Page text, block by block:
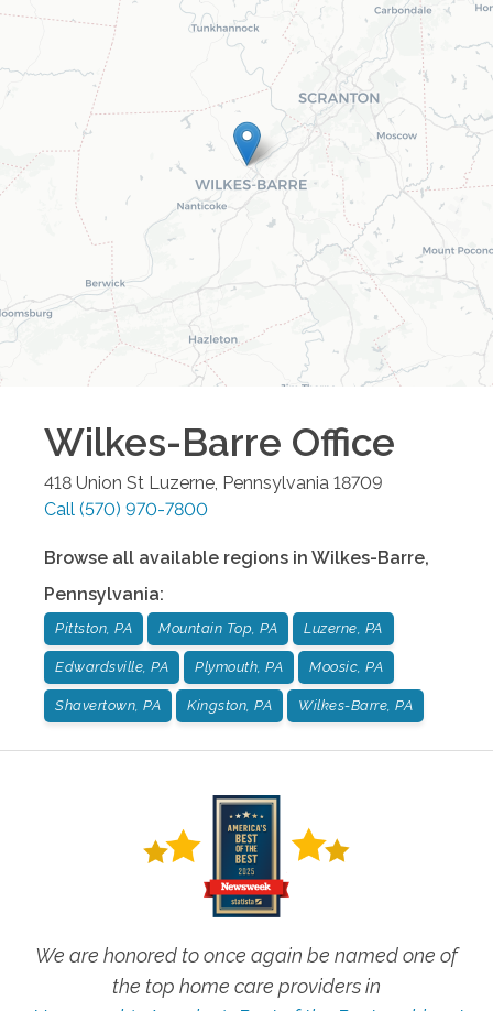
Wilkes-Barre Office
418 Union St Luzerne, Pennsylvania 18709
Call (570) 970-7800
Browse all available regions in Wilkes-Barre,
Pennsylvania:
Pittston, PA Mountain Top, PA Luzerne, PA
Edwardsville, PA Plymouth, PA Moosic, PA
Shavertown, PA Kingston, PA Wilkes-Barre, PA
We are honored to once again be named one of
the top home care providers in